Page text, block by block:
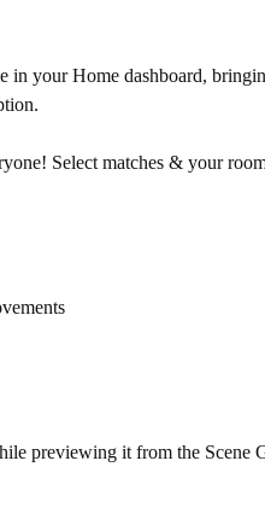
your Home dashboard,
Select matches & your
previewing it from the Scene